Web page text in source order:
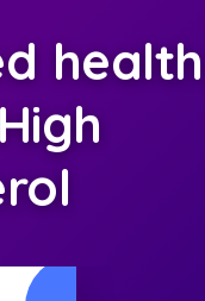
health